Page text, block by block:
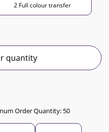
2 Full colour transfer
quantity
Order Quantity: 50